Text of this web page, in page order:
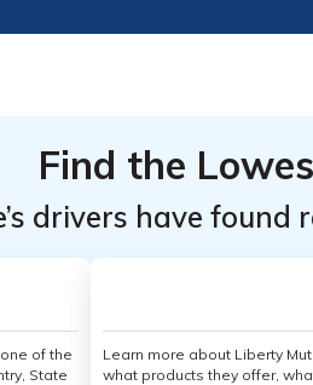
Find the
drivers have
of the
State
Learn more about Liberty
what products they offer,